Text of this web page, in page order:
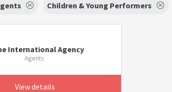
Children & Young Performers
International Agency
Agents
View details